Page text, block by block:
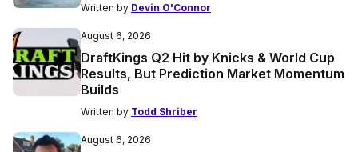
Written by Devin O'Connor
August 6, 2026
DraftKings Q2 Hit by Knicks & World Cup
Results, But Prediction Market Momentum
Builds
Written by Todd Shriber
August 6, 2026